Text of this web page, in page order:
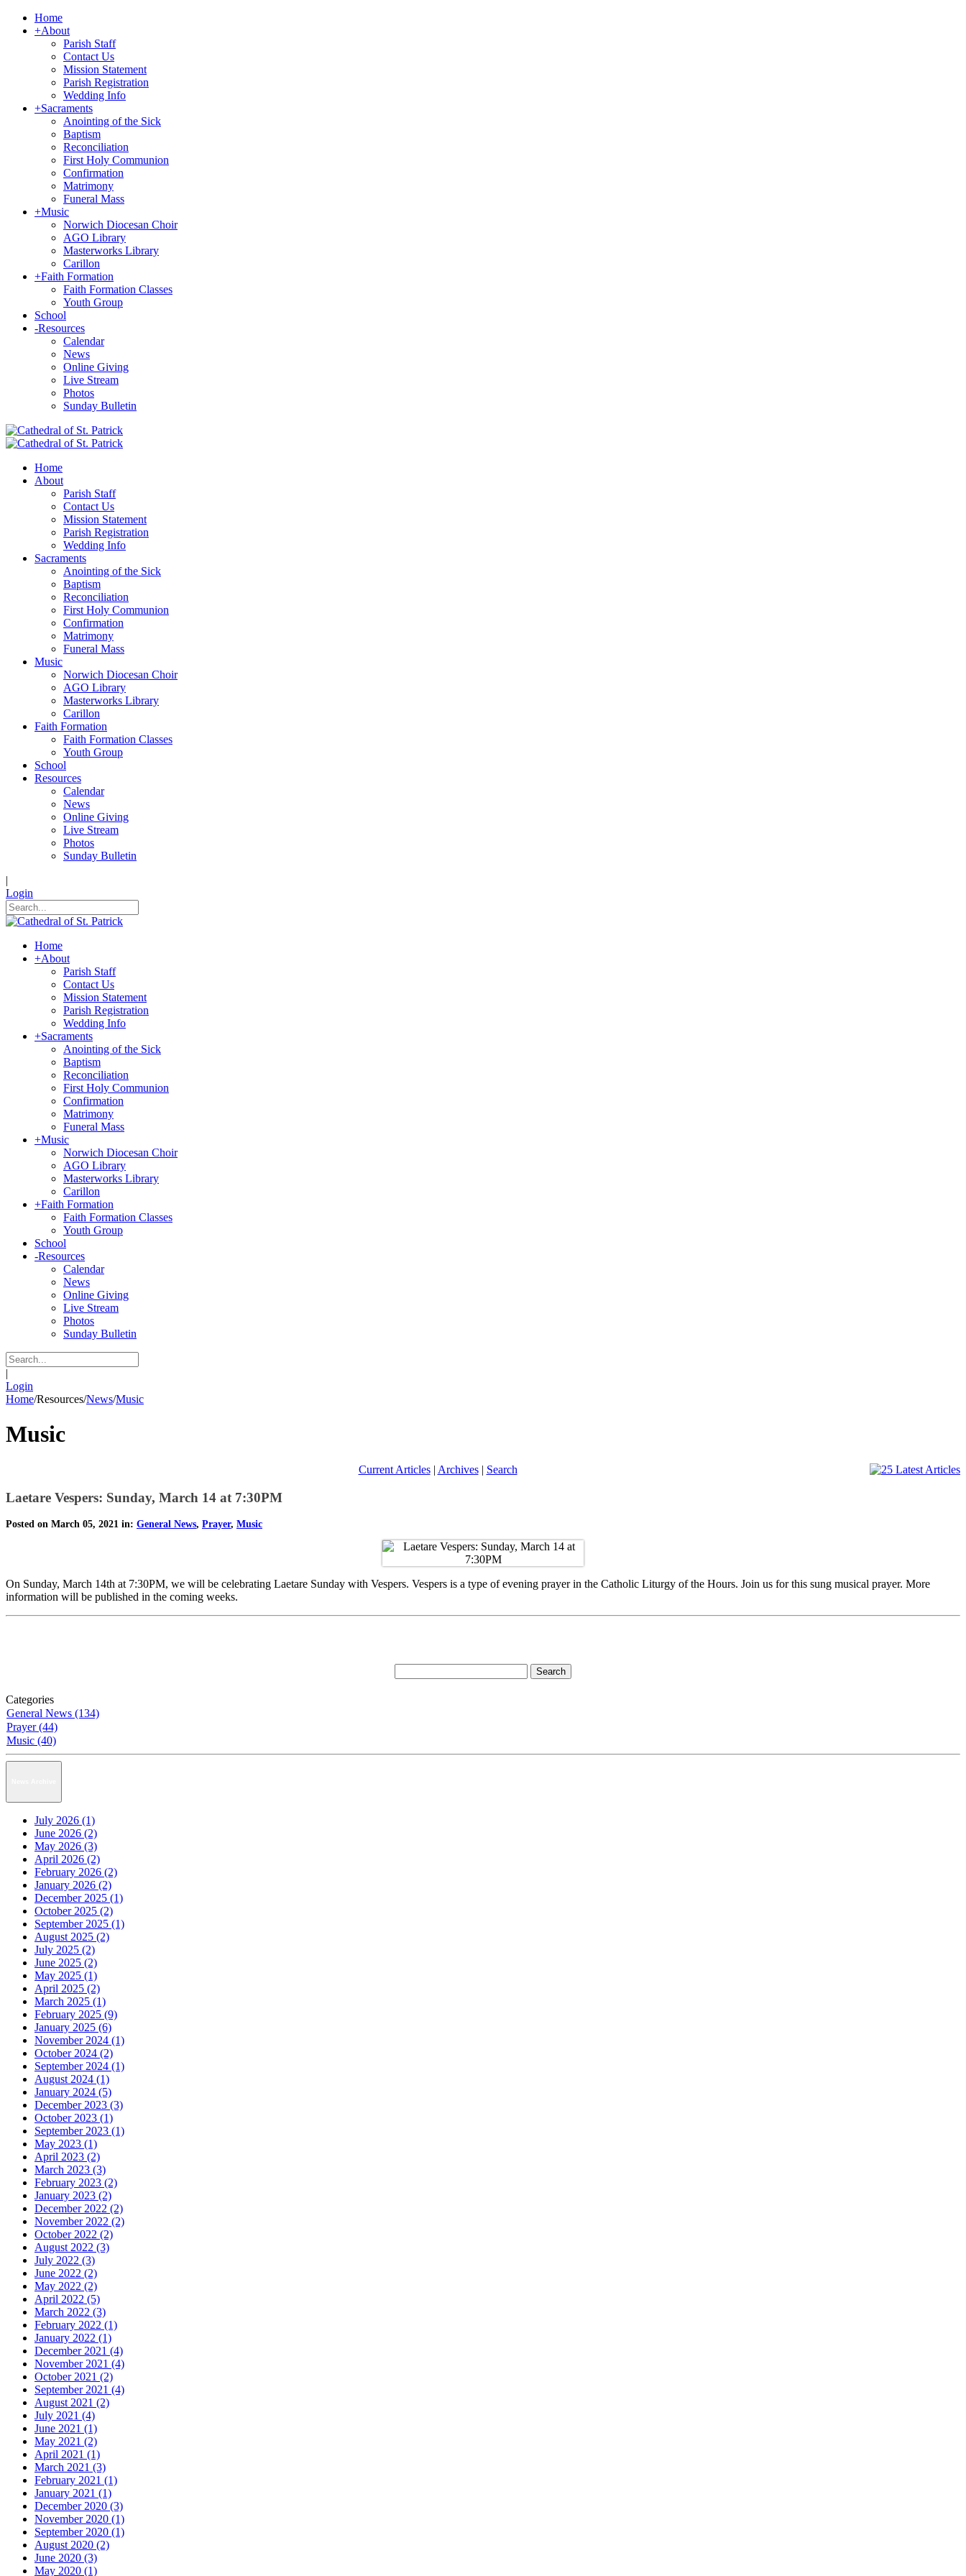
Home
+About
Parish Staff
Contact Us
Mission Statement
Parish Registration
Wedding Info
+Sacraments
Anointing of the Sick
Baptism
Reconciliation
First Holy Communion
Confirmation
Matrimony
Funeral Mass
+Music
Norwich Diocesan Choir
AGO Library
Masterworks Library
Carillon
+Faith Formation
Faith Formation Classes
Youth Group
School
-Resources
Calendar
News
Online Giving
Live Stream
Photos
Sunday Bulletin
Home
About
Parish Staff
Contact Us
Mission Statement
Parish Registration
Wedding Info
Sacraments
Anointing of the Sick
Baptism
Reconciliation
First Holy Communion
Confirmation
Matrimony
Funeral Mass
Music
Norwich Diocesan Choir
AGO Library
Masterworks Library
Carillon
Faith Formation
Faith Formation Classes
Youth Group
School
Resources
Calendar
News
Online Giving
Live Stream
Photos
Sunday Bulletin
|
Login
Home
+About
Parish Staff
Contact Us
Mission Statement
Parish Registration
Wedding Info
+Sacraments
Anointing of the Sick
Baptism
Reconciliation
First Holy Communion
Confirmation
Matrimony
Funeral Mass
+Music
Norwich Diocesan Choir
AGO Library
Masterworks Library
Carillon
+Faith Formation
Faith Formation Classes
Youth Group
School
-Resources
Calendar
News
Online Giving
Live Stream
Photos
Sunday Bulletin
|
Login
Home/Resources/News/Music
Music
Current Articles| Archives| Search
Laetare Vespers: Sunday, March 14 at 7:30PM
Posted on March 05, 2021 in: General News, Prayer, Music
On Sunday, March 14th at 7:30PM, we will be celebrating Laetare Sunday with Vespers. Vespers is a type of evening prayer in the Catholic Liturgy of the Hours. Join us for this sung musical prayer. More
information will be published in the coming weeks.
Categories
General News (134)
Prayer (44)
Music (40)
July 2026 (1)
June 2026 (2)
May 2026 (3)
April 2026 (2)
February 2026 (2)
January 2026 (2)
December 2025 (1)
October 2025 (2)
September 2025 (1)
August 2025 (2)
July 2025 (2)
June 2025 (2)
May 2025 (1)
April 2025 (2)
March 2025 (1)
February 2025 (9)
January 2025 (6)
November 2024 (1)
October 2024 (2)
September 2024 (1)
August 2024 (1)
January 2024 (5)
December 2023 (3)
October 2023 (1)
September 2023 (1)
May 2023 (1)
April 2023 (2)
March 2023 (3)
February 2023 (2)
January 2023 (2)
December 2022 (2)
November 2022 (2)
October 2022 (2)
August 2022 (3)
July 2022 (3)
June 2022 (2)
May 2022 (2)
April 2022 (5)
March 2022 (3)
February 2022 (1)
January 2022 (1)
December 2021 (4)
November 2021 (4)
October 2021 (2)
September 2021 (4)
August 2021 (2)
July 2021 (4)
June 2021 (1)
May 2021 (2)
April 2021 (1)
March 2021 (3)
February 2021 (1)
January 2021 (1)
December 2020 (3)
November 2020 (1)
September 2020 (1)
August 2020 (2)
June 2020 (3)
May 2020 (1)